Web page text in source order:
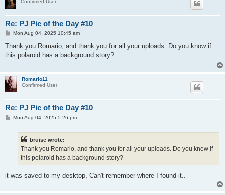
Re: PJ Pic of the Day #10
P
s
Mon Aug 04, 2025 10:45 am
Thank you Romario, and thank you for all your uploads. Do you know if
this polaroid has a background story?
Romario11
Confirmed User
Re: PJ Pic of the Day #10
PMon Aug 04, 2025 5:26 pm
bruise wrote:
Thank you Romario, and thank you for all your uploads. Do you know if
this polaroid has a background story?
it was saved to my desktop, Can't remember where I found it..